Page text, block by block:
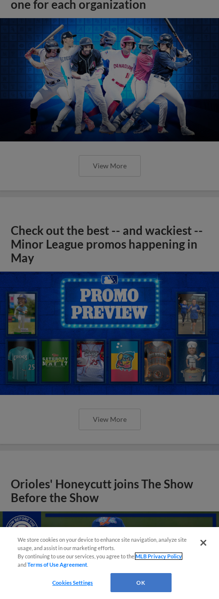
one for each organization
View More
Check out the best -- and wackiest --
Minor League promos happening in
May
View More
Orioles' Honeycutt joins The Show
Before the Show
We store cookies on your device to enhance site navigation, analyze site
usage, and assist in our marketing efforts.
By continuing to use our services, you agree to theMLB Privacy Policy
andTerms of Use Agreement
Cookies Settings OK